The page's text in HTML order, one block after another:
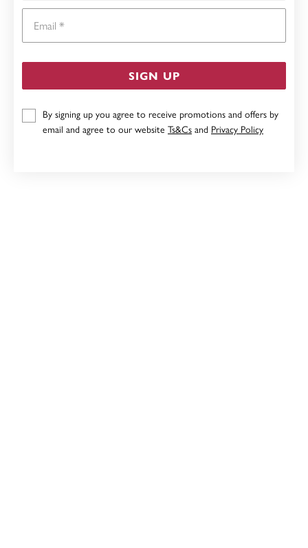
SIGN UP
By signing up you agree to receive promotions and offers by
email and agree to our website Ts&Cs and Privacy Policy